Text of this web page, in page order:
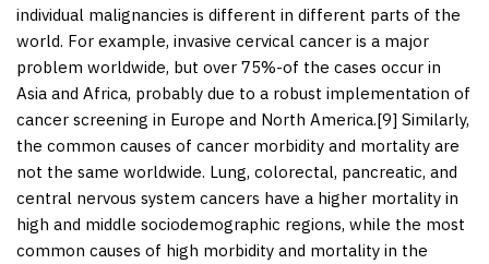
individual malignancies is different in different parts of the
world. For example, invasive cervical cancer is a major
problem worldwide, but over 75%-of the cases occur in
Asia and Africa, probably due to a robust implementation of
cancer screening in Europe and North America.[9] Similarly,
the common causes of cancer morbidity and mortality are
not the same worldwide. Lung, colorectal, pancreatic, and
central nervous system cancers have a higher mortality in
high and middle sociodemographic regions, while the most
common causes of high morbidity and mortality in the